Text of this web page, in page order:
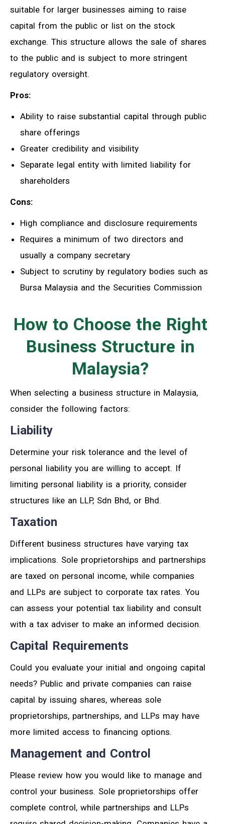
suitable for larger businesses aiming to raise
capital from the public or list on the stock
exchange. This structure allows the sale of shares
to the public and is subject to more stringent
regulatory oversight.
Pros:
Ability to raise substantial capital through public
share offerings
Greater credibility and visibility
Separate legal entity with limited liability for
shareholders
Cons:
High compliance and disclosure requirements
Requires a minimum of two directors and
usually a company secretary
Subject to scrutiny by regulatory bodies such as
Bursa Malaysia and the Securities Commission
How to Choose the Right
Business Structure in
Malaysia?
When selecting a business structure in Malaysia,
consider the following factors:
Liability
Determine your risk tolerance and the level of
personal liability you are willing to accept. If
limiting personal liability is a priority, consider
structures like an LLP, Sdn Bhd, or Bhd.
Taxation
Different business structures have varying tax
implications. Sole proprietorships and partnerships
are taxed on personal income, while companies
and LLPs are subject to corporate tax rates. You
can assess your potential tax liability and consult
with a tax adviser to make an informed decision.
Capital Requirements
Could you evaluate your initial and ongoing capital
needs? Public and private companies can raise
capital by issuing shares, whereas sole
proprietorships, partnerships, and LLPs may have
more limited access to financing options.
Management and Control
Please review how you would like to manage and
control your business. Sole proprietorships offer
complete control, while partnerships and LLPs